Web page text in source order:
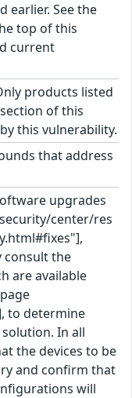
earlier. See the
top of this
current
products listed
of this
this vulnerability.
that address
upgrades
center/res
consult the
are available
to determine
In all
the devices to be
and confirm that
will